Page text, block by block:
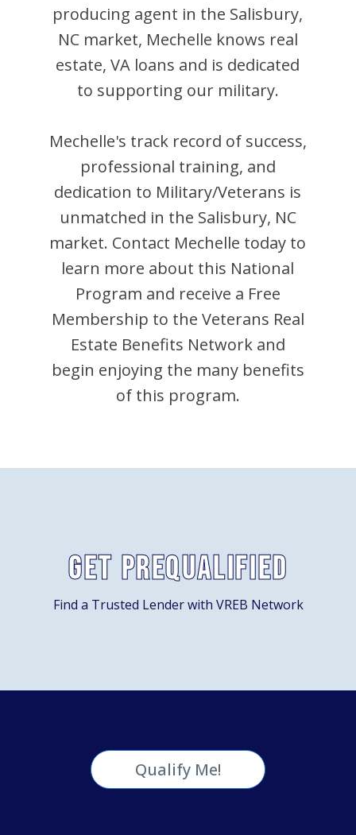
producing agent in the Salisbury,
NCmarket, Mechelle knows real
estate, VA loans and is dedicated
to supporting our military.
Mechelle's track record of success,
professional training, and
dedication to Military/Veterans is
unmatched in the Salisbury, NC
market. Contact Mechelle today to
learn more about this National
Program and receive a Free
Membership to the Veterans Real
Estate Benefits Network and
begin enjoying the many benefits
of this program.
Get Prequalified
Find a Trusted Lender with VREB Network
Qualify Me!